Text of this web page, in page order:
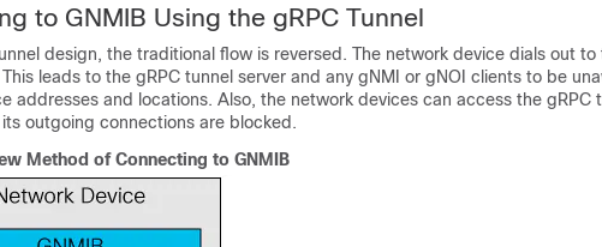
to GNMIB Using the gRPC Tunnel
design, the traditional flow is reversed. The network device dials out to
leads to the gRPC tunnel server and any gNMI or gNOI clients to be
addresses and locations. Also, the network devices can access the gRPC
outgoing connections are blocked.
Method of Connecting to GNMIB